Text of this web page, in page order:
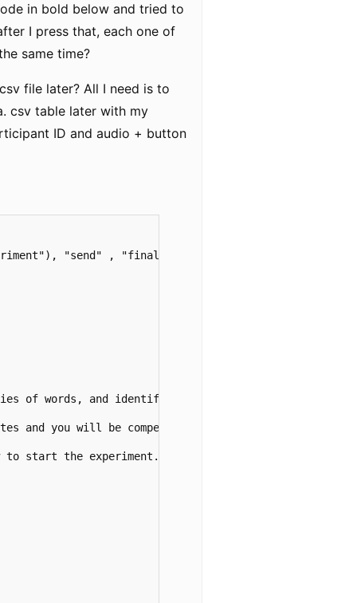
in bold below and tried to
I press that, each one of
same time?
file later? All I need is to
csv table later with my
ID and audio + button
"send" , "final" )
of words, and identify which of the four sounds
and you will be compensated for your time.")
start the experiment.</p>")